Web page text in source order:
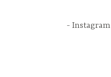
Instagram